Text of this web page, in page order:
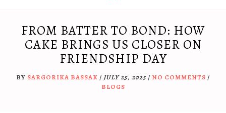
FROM BATTER TO BOND: HOW
CAKE BRINGS US CLOSER ON
FRIENDSHIP DAY
BY SARGORIKA BASSAK / JULY 25, 2025 / NO COMMENTS /
BLOGS